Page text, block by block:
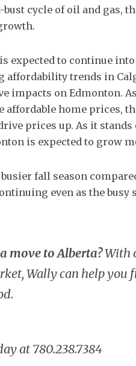
bust cycle of oil and gas,
expected to continue
affordability trends in
impacts on Edmonton.
home prices,
prices up. As it
is expected to grow
fall season
even as the busy
move to Alberta?With
Wally can help you
at 780.238.7384